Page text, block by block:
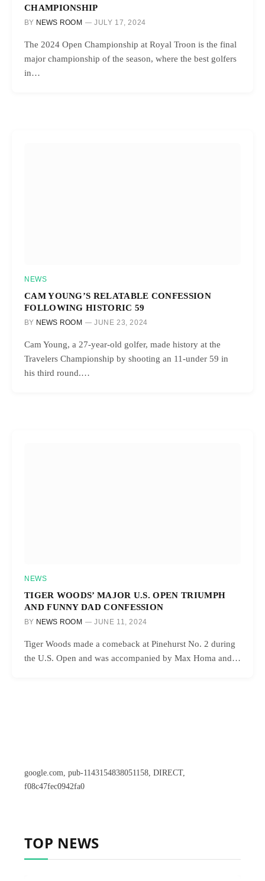
CHAMPIONSHIP
BY NEWS ROOM JULY 17, 2024
The 2024 Open Championship at Royal Troon is the final
major championship of the season, where the best golfers
in…
NEWS
CAM YOUNG’S RELATABLE CONFESSION
FOLLOWING HISTORIC 59
BY NEWS ROOM JUNE 23, 2024
Cam Young, a 27-year-old golfer, made history at the
Travelers Championship by shooting an 11-under 59 in
his third round.…
NEWS
TIGER WOODS’ MAJOR U.S. OPEN TRIUMPH
AND FUNNY DAD CONFESSION
BY NEWS ROOM JUNE 11, 2024
Tiger Woods made a comeback at Pinehurst No. 2 during
the U.S. Open and was accompanied by Max Homa and…
google.com, pub-1143154838051158, DIRECT,
f08c47fec0942fa0
TOP NEWS